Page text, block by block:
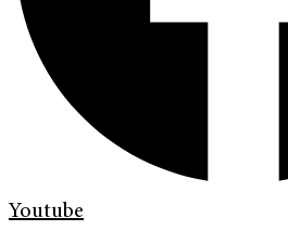
Youtube